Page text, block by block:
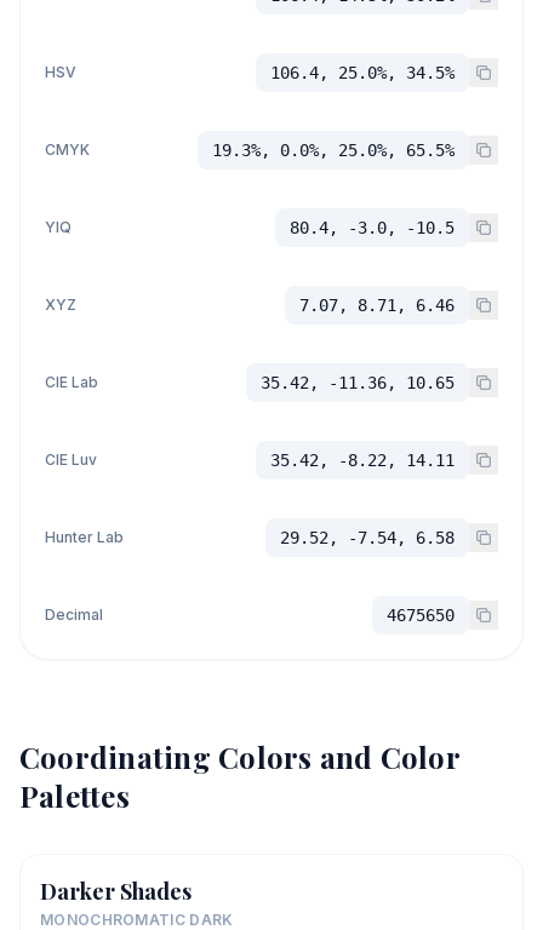
HSV 106.4, 25.0%, 34.5%
CMYK 19.3%, 0.0%, 25.0%, 65.5%
YIQ 80.4, -3.0, -10.5
XYZ 7.07, 8.71, 6.46
CIE Lab 35.42, -11.36, 10.65
CIE Luv 35.42, -8.22, 14.11
Hunter Lab 29.52, -7.54, 6.58
Decimal 4675650
Coordinating Colors and Color
Palettes
Darker Shades
MONOCHROMATIC DARK